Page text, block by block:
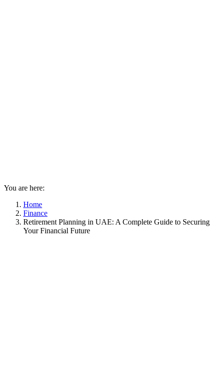
You are here:
Home
Finance
Retirement Planning in UAE: A Complete Guide to Securing
Your Financial Future